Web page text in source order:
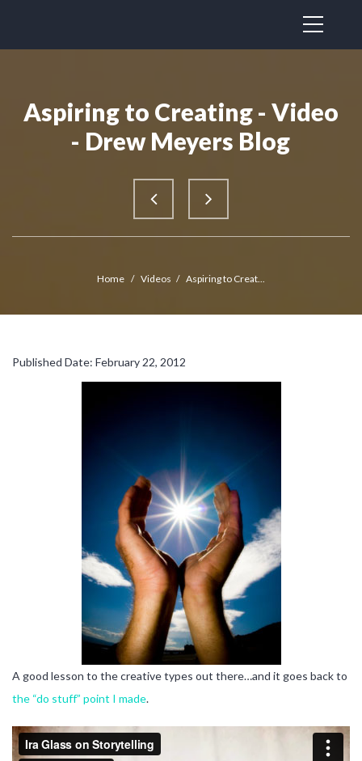
Aspiring to Creating - Video
- Drew Meyers Blog
Home / Videos / Aspiring to Creat...
Published Date: February 22, 2012
A good lesson to the creative types out there…and it goes back to
the “do stuff” point I made.